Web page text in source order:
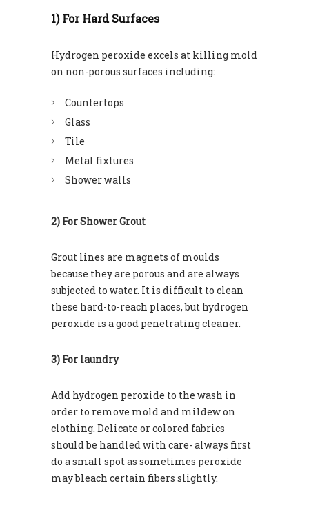
1) For Hard Surfaces
Hydrogen peroxide excels at killing mold
on non-porous surfaces including:
Countertops
Glass
Tile
Metal fixtures
Shower walls
2) For Shower Grout
Grout lines are magnets of moulds
because they are porous and are always
subjected to water. It is difficult to clean
these hard-to-reach places, but hydrogen
peroxide is a good penetrating cleaner.
3) For laundry
Add hydrogen peroxide to the wash in
order to remove mold and mildew on
clothing. Delicate or colored fabrics
should be handled with care- always first
do a small spot as sometimes peroxide
may bleach certain fibers slightly.